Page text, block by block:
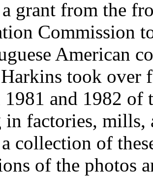
grant from the
Commission
American
took over
1981 and 1982 of
factories, mills,
collection of
of the photos